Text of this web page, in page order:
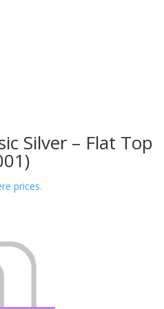
Silver – Flat Top
prices.